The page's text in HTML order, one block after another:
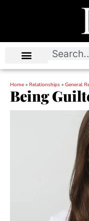
Home » Relationships » General
Being